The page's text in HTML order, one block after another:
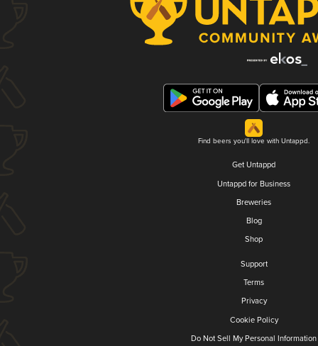
Find beers you'll love with Untappd.
Get Untappd
Untappd for Business
Breweries
Blog
Shop
Support
Terms
Privacy
Cookie Policy
Do Not Sell My Personal Information